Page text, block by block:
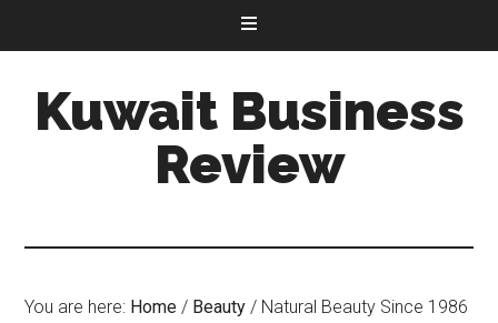
Kuwait Business
Review
You are here: Home / Beauty / Natural Beauty Since 1986